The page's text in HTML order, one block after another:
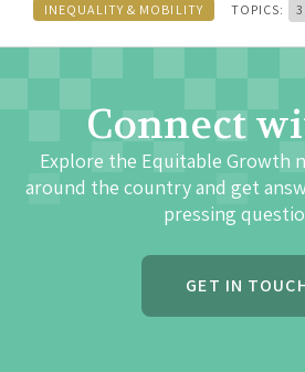
INEQUALITY & MOBILITY TOPICS: 3
Connect
Explore the Equitable Growth
around the country and get
pressing
GET IN